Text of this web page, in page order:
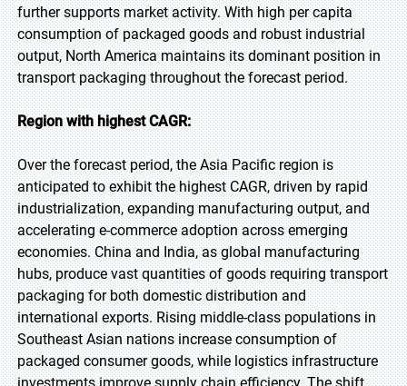
further supports market activity. With high per capita
consumption of packaged goods and robust industrial
output, North America maintains its dominant position in
transport packaging throughout the forecast period.
Region with highest CAGR:
Over the forecast period, the Asia Pacific region is
anticipated to exhibit the highest CAGR, driven by rapid
industrialization, expanding manufacturing output, and
accelerating e-commerce adoption across emerging
economies. China and India, as global manufacturing
hubs, produce vast quantities of goods requiring transport
packaging for both domestic distribution and
international exports. Rising middle-class populations in
Southeast Asian nations increase consumption of
packaged consumer goods, while logistics infrastructure